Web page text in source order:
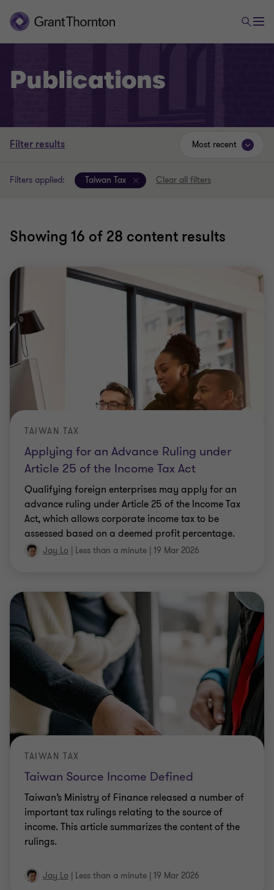
Publications
Filter results
Filters applied: Taiwan Tax Clear all filters
Showing 16 of 28 content results
Most recent
Applying for an Advance Ruling under
Article 25 of the Income Tax Act
TAIWAN TAX
Qualifying foreign enterprises may apply for an
advance ruling under Article 25 of the Income Tax
Act, which allows corporate income tax to be
assessed based on a deemed profit percentage.
Jay Lo | Less than a minute | 19 Mar 2026
Taiwan Source Income Defined
TAIWAN TAX
Taiwan’s Ministry of Finance released a number of
important tax rulings relating to the source of
income. This article summarizes the content of the
rulings.
Jay Lo | Less than a minute | 19 Mar 2026